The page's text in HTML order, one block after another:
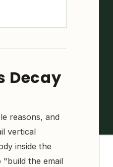
Decay
reasons, and
vertical
inside the
the email